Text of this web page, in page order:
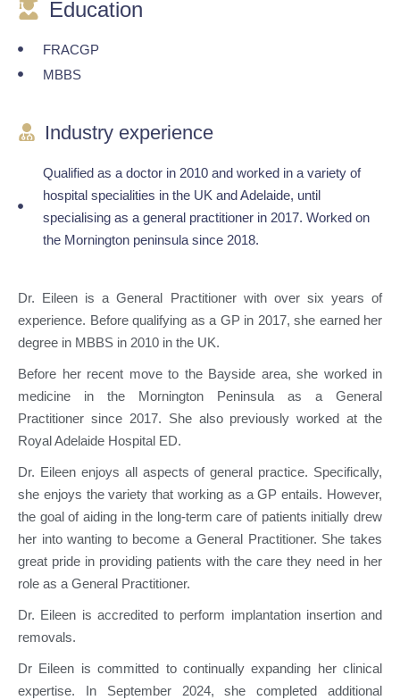
Education
FRACGP
MBBS
Industry experience
Qualified as a doctor in 2010 and worked in a variety of
hospital specialities in the UK and Adelaide, until
specialising as a general practitioner in 2017. Worked on
the Mornington peninsula since 2018.
Dr. Eileen is a General Practitioner with over six years of
experience. Before qualifying as a GP in 2017, she earned her
degree in MBBS in 2010 in the UK.
Before her recent move to the Bayside area, she worked in
medicine in the Mornington Peninsula as a General
Practitioner since 2017. She also previously worked at the
Royal Adelaide Hospital ED.
Dr. Eileen enjoys all aspects of general practice. Specifically,
she enjoys the variety that working as a GP entails. However,
the goal of aiding in the long-term care of patients initially drew
her into wanting to become a General Practitioner. She takes
great pride in providing patients with the care they need in her
role as a General Practitioner.
Dr. Eileen is accredited to perform implantation insertion and
removals.
Dr Eileen is committed to continually expanding her clinical
expertise. In September 2024, she completed additional